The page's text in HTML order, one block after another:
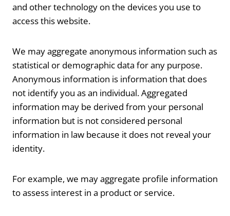
and other technology on the devices you use to
access this website.
We may aggregate anonymous information such as
statistical or demographic data for any purpose.
Anonymous information is information that does
not identify you as an individual. Aggregated
information may be derived from your personal
information but is not considered personal
information in law because it does not reveal your
identity.
For example, we may aggregate profile information
to assess interest in a product or service.